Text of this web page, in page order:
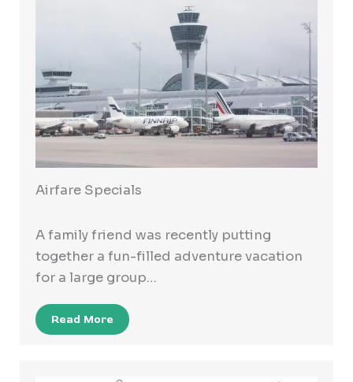
Airfare Specials
A family friend was recently putting
together a fun-filled adventure vacation
for a large group…
Read More